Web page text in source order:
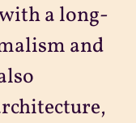
a long-
and